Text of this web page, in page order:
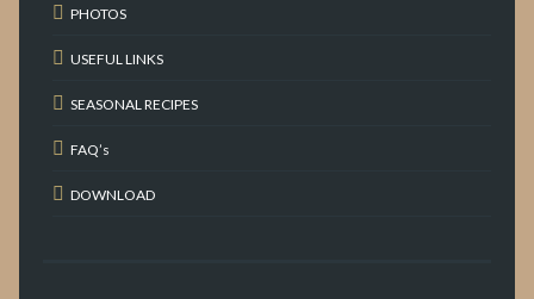
PHOTOS
USEFUL LINKS
SEASONAL RECIPES
FAQ’s
DOWNLOAD